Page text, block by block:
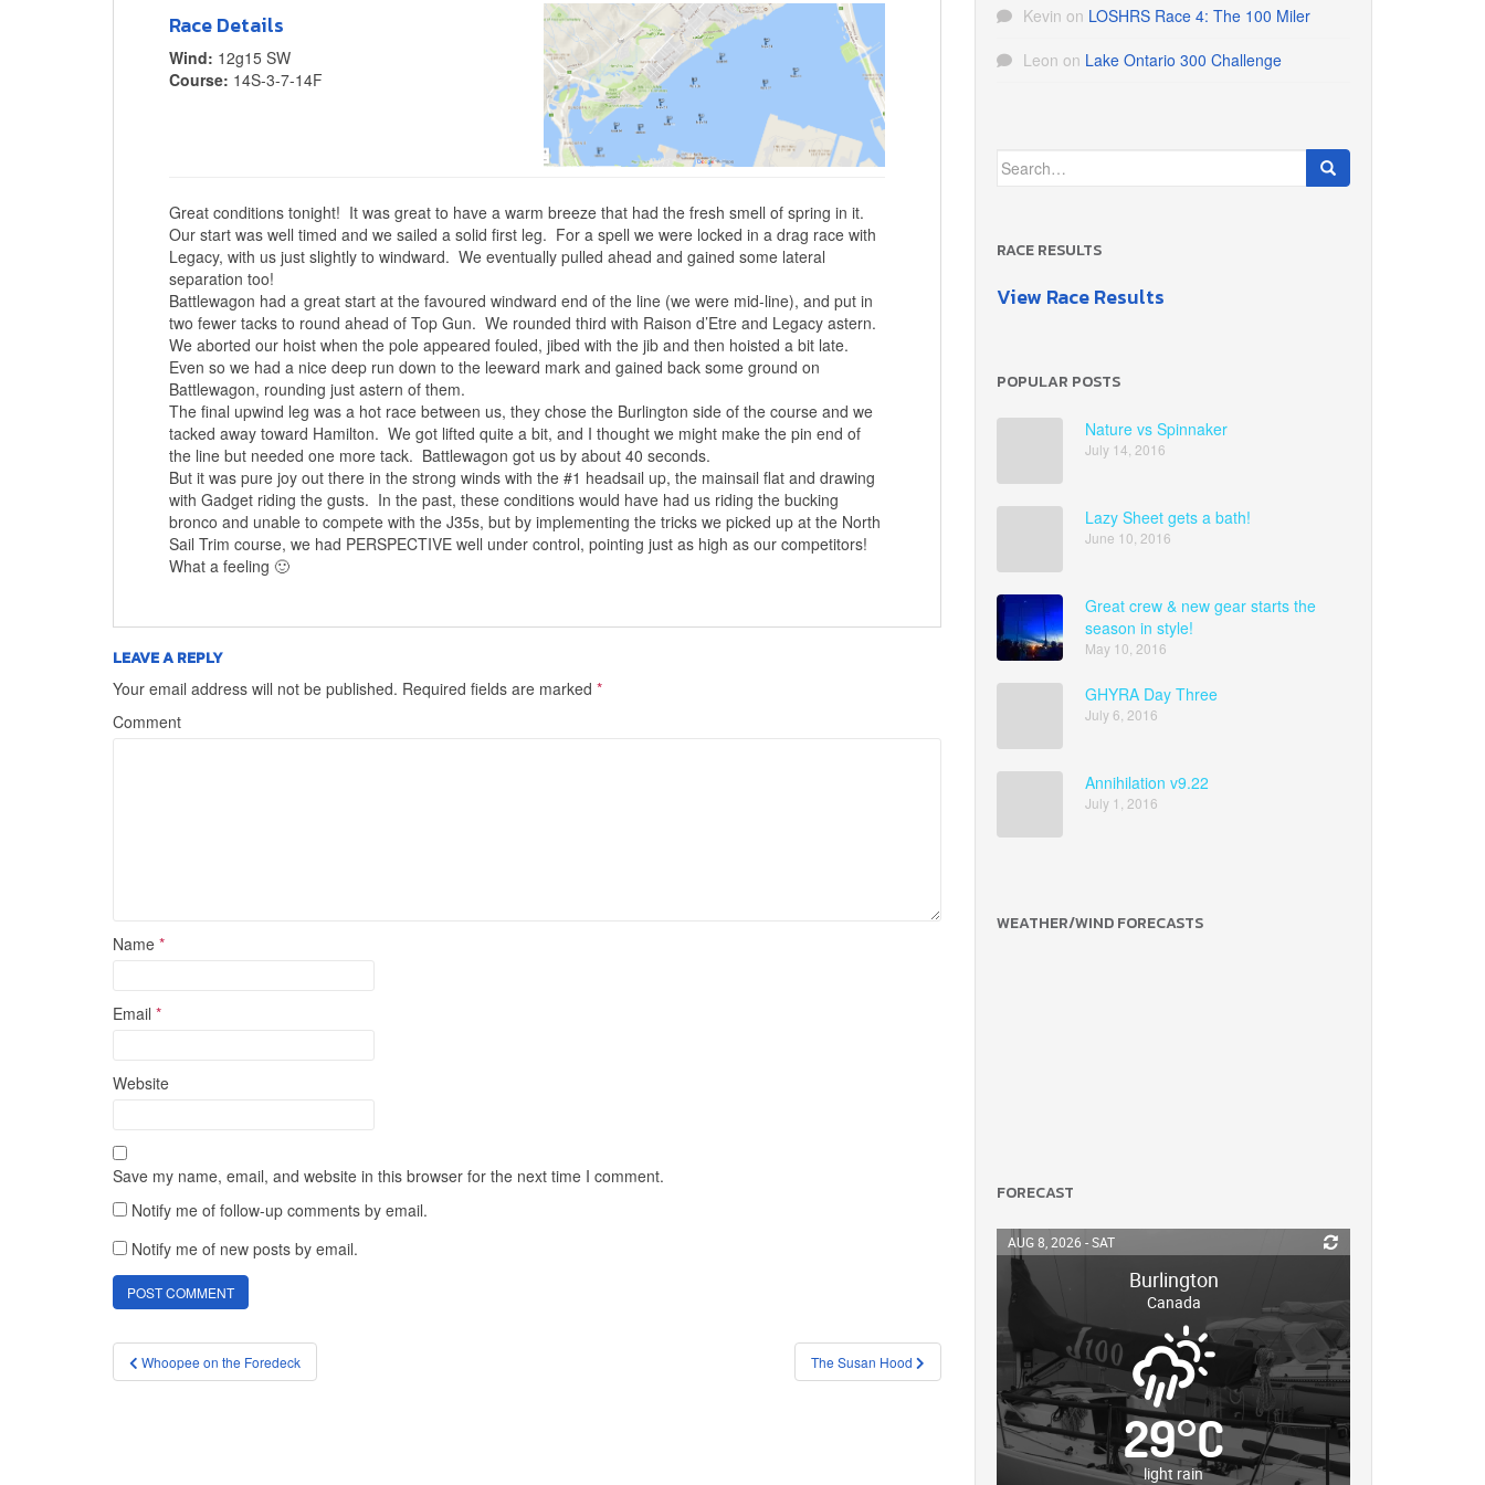
Race Details
Wind: 12g15 SW
Course: 14S-3-7-14F
Great conditions tonight! It was great to have a warm breeze that had the fresh smell of spring in it.
Our start was well timed and we sailed a solid first leg. For a spell we were locked in a drag race with
Legacy, with us just slightly to windward. We eventually pulled ahead and gained some lateral
separation too!
Battlewagon had a great start at the favoured windward end of the line (we were mid-line), and put in
two fewer tacks to round ahead of Top Gun. We rounded third with Raison d’Etre and Legacy astern.
We aborted our hoist when the pole appeared fouled, jibed with the jib and then hoisted a bit late.
Even so we had a nice deep run down to the leeward mark and gained back some ground on
Battlewagon, rounding just astern of them.
The final upwind leg was a hot race between us, they chose the Burlington side of the course and we
tacked away toward Hamilton. We got lifted quite a bit, and I thought we might make the pin end of
the line but needed one more tack. Battlewagon got us by about 40 seconds.
But it was pure joy out there in the strong winds with the #1 headsail up, the mainsail flat and drawing
with Gadget riding the gusts. In the past, these conditions would have had us riding the bucking
bronco and unable to compete with the J35s, but by implementing the tricks we picked up at the North
Sail Trim course, we had PERSPECTIVE well under control, pointing just as high as our competitors!
What a feeling 🙂
LEAVE A REPLY
Your email address will not be published. Required fields are marked *
Comment
Name *
Email *
Website
Save my name, email, and website in this browser for the next time I comment.
Notify me of follow-up comments by email.
Notify me of new posts by email.
Post
navigation
Whoopee on the Foredeck The Susan Hood
Kevin on LOSHRS Race 4: The 100 Miler
Leon on Lake Ontario 300 Challenge
Search
for:
RACE RESULTS
View Race Results
POPULAR POSTS
Nature vs Spinnaker
July 14, 2016
Lazy Sheet gets a bath!
June 10, 2016
Great crew & new gear starts the
season in style!
May 10, 2016
GHYRA Day Three
July 6, 2016
Annihilation v9.22
July 1, 2016
WEATHER/WIND FORECASTS
FORECAST
AUG 8, 2026 - SAT
Burlington
Canada
29°C
light rain